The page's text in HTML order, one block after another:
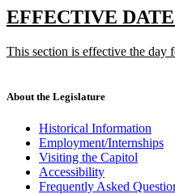
text
end
new
begin
EFFECTIVE
new
This section is effective the day
end
About the Legislature
Historical Information
Employment/Internships
Visiting the Capitol
Accessibility
Frequently Asked